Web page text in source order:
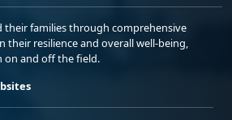
their families through comprehensive
resilience and overall well-being,
and off the field.